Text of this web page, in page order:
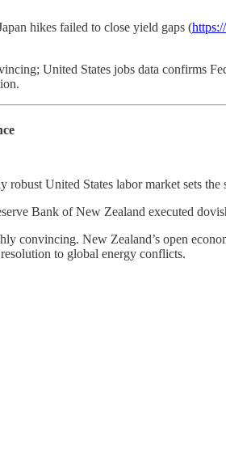
hikes failed to close yield gaps (
United States jobs data confirms
United States labor market sets
Bank of New Zealand executed
convincing. New Zealand’s open
to global energy conflicts.